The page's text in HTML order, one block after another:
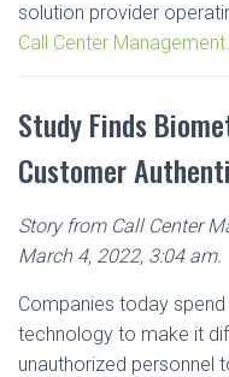
solution provider
Call Center Management.
Study Finds
Customer
Story from Call Center
March 4, 2022, 3:04 am.
Companies today
technology to make it
unauthorized personnel